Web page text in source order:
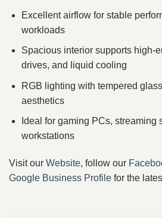
Excellent airflow for stable
workloads
Spacious interior supports high-
drives, and liquid cooling
RGB lighting with tempered
aesthetics
Ideal for gaming PCs, streaming
workstations
Visit our Website, follow our
Google Business Profile for the